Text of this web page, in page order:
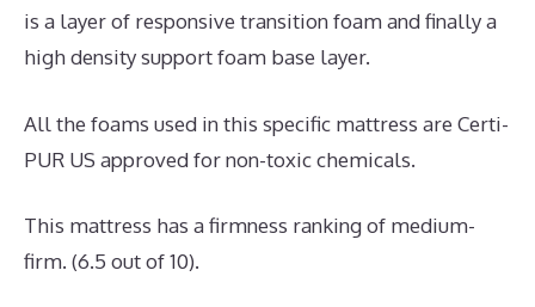
is a layer of responsive transition foam and finally a
high density support foam base layer.
All the foams used in this specific mattress are Certi-
PUR US approved for non-toxic chemicals.
This mattress has a firmness ranking of medium-
firm. (6.5 out of 10).